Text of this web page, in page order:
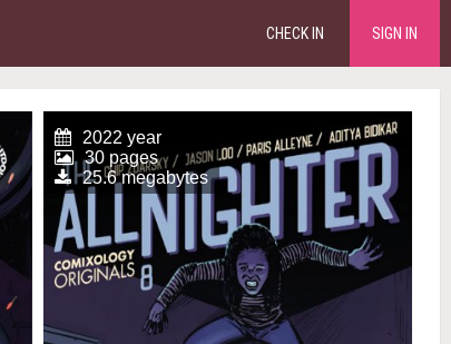
CHECK IN SIGN IN
2022 year
30 pages
25.6 megabytes